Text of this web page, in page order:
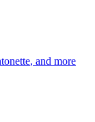
, and more